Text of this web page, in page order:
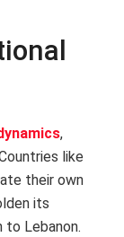
,
like
their own
its
to Lebanon.